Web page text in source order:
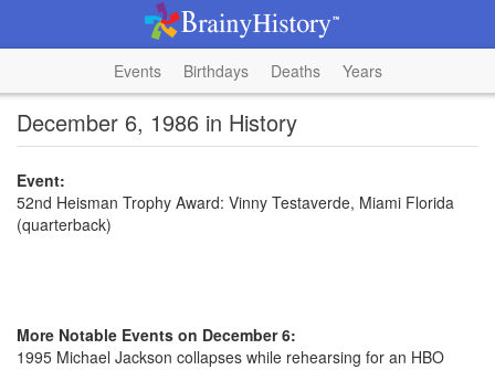
Events Birthdays Deaths Years
December 6, 1986 in History
Event:
52nd Heisman Trophy Award: Vinny Testaverde, Miami Florida
(quarterback)
More Notable Events on December 6:
1995 Michael Jackson collapses while rehearsing for an HBO